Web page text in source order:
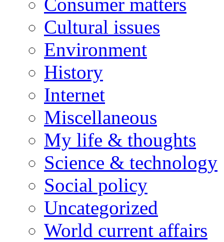
Consumer matters
Cultural issues
Environment
History
Internet
Miscellaneous
My life & thoughts
Science & technology
Social policy
Uncategorized
World current affairs